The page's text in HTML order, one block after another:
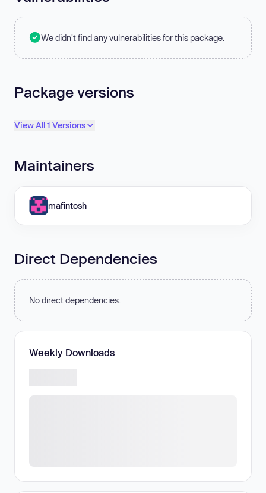
We didn't find any vulnerabilities for this package.
Package versions
View All 1 Versions
Maintainers
mafintosh
Direct Dependencies
No direct dependencies.
Weekly Downloads